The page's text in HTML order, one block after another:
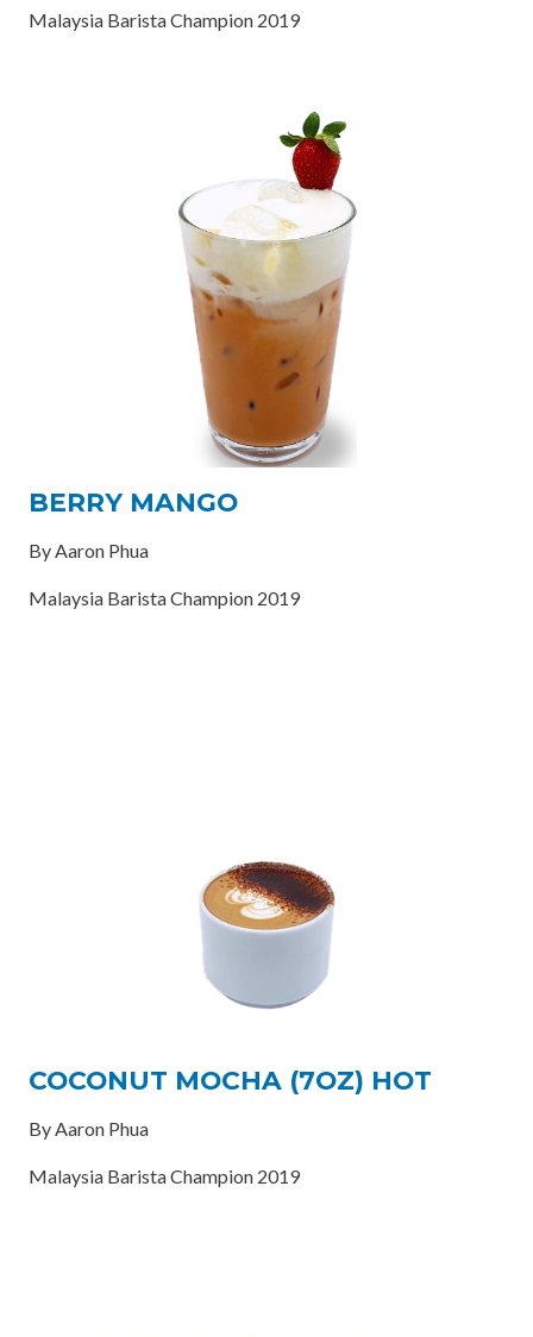
Malaysia Barista Champion 2019
BERRY MANGO
By Aaron Phua
Malaysia Barista Champion 2019
COCONUT MOCHA (7OZ) HOT
By Aaron Phua
Malaysia Barista Champion 2019